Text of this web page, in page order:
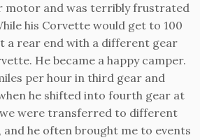
motor and was terribly frustrated
his Corvette would get to 100
a rear end with a different gear
He became a happy camper.
per hour in third gear and
he shifted into fourth gear at
we were transferred to different
he often brought me to events